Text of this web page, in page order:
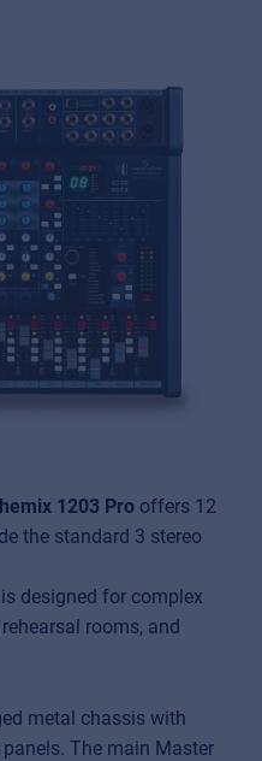
1203 Pro offers 12
the standard 3 stereo
designed for complex
rooms, and
metal chassis with
The main Master